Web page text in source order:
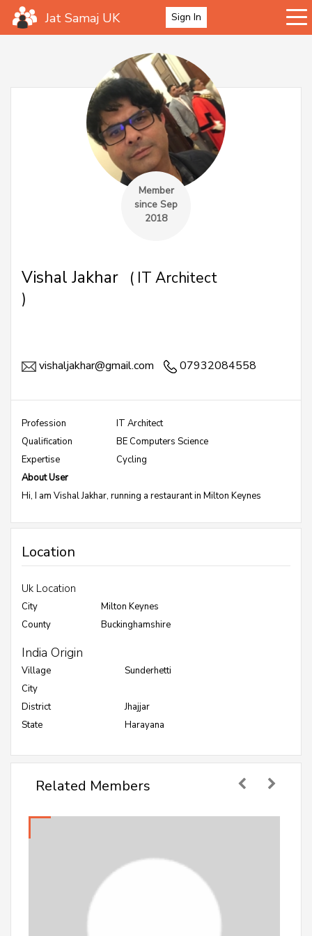
Jat Samaj UK Sign In
Member
since Sep
2018
Vishal Jakhar
( IT Architect
)
vishaljakhar@gmail.com 07932084558
Profession
IT Architect
Qualification
BE Computers Science
Expertise
Cycling
About User
Hi, I am Vishal Jakhar, running a restaurant in Milton Keynes
Location
Uk Location
City
Milton Keynes
County
Buckinghamshire
India Origin
Village
Sunderhetti
City
District
Jhajjar
State
Harayana
Related Members